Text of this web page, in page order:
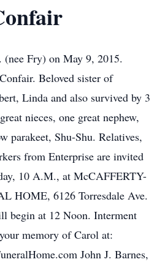
Fry) on May 9, 2015.
Beloved sister of
Linda and also survived by 3
nieces, one great nephew,
parakeet, Shu-Shu. Relatives,
from Enterprise are invited
10 A.M., at McCAFFERTY-
HOME, 6126 Torresdale Ave.
begin at 12 Noon. Interment
memory of Carol at:
John J. Barnes,